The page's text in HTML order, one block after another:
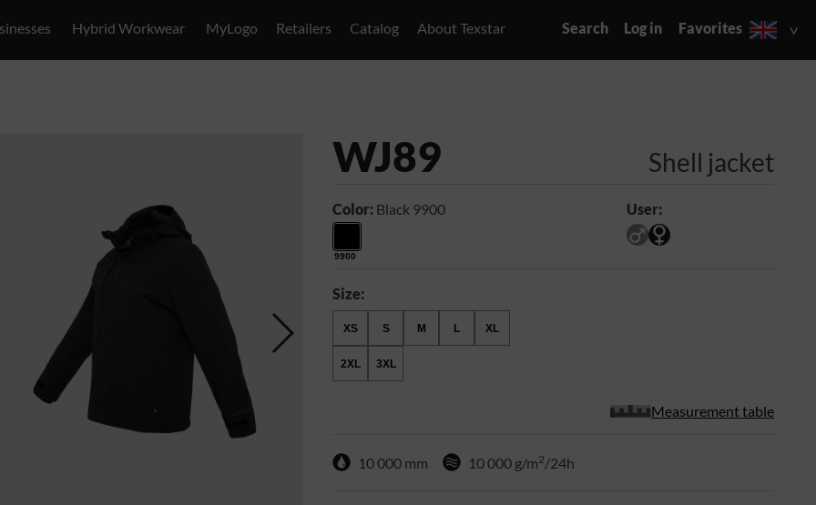
Hybrid Workwear MyLogo Retailers Catalog About Texstar Search Log in Favorites
WJ89 Shell jacket
Color: Black 9900
9900
User:
Size:
XS S M L XL
2XL 3XL
Measurement table
10 000 mm 10 000 g/m2/24h